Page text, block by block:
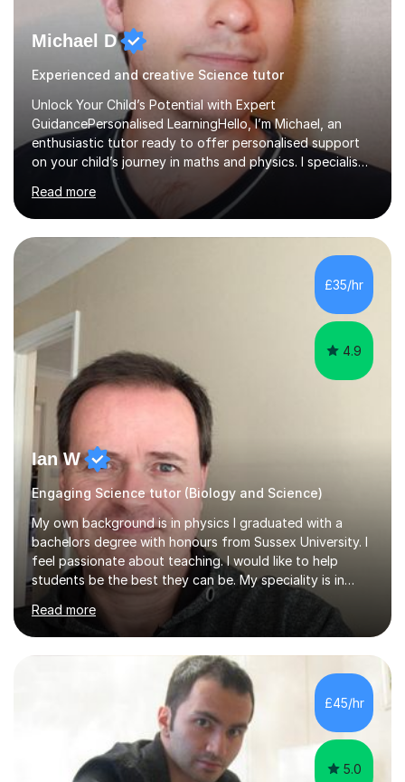
Michael D
Experienced and creative Science tutor
Unlock Your Child’s Potential with Expert
GuidancePersonalised LearningHello, I’m Michael, an
enthusiastic tutor ready to offer personalised support
on your child’s journey in maths and physics. I specialise
in GCSE and A-level qualifications, as well as SQA
National 5, Higher, and Advanced Higher exams, tailoring
lessons to match individual learning styles.Proven
SuccessMy teaching career spans secondary schools,
colleges, and personal tutoring. I’ve successfully
prepared students for the King’s Scholarship at Eton
and helped many improve from failing to passing
grades, ensuring each student a...
Read more
£35/hr
4.9
Ian W
Engaging Science tutor (Biology and Science)
My own background is in physics I graduated with a
bachelors degree with honours from Sussex University. I
feel passionate about teaching. I would like to help
students be the best they can be. My speciality is in
Mathematics, Physics and Biology. I enjoy problem
solving questions in maths and physics. I am able to help
with any questions across the curriculum. I am patient
and have a sense of humour.I have worked as teaching
assistant since obtaining my degree. I am keen to assist
pupils/students who may be having difficulty with
physics, maths or biology.I have worked with these
Read more
£45/hr
5.0